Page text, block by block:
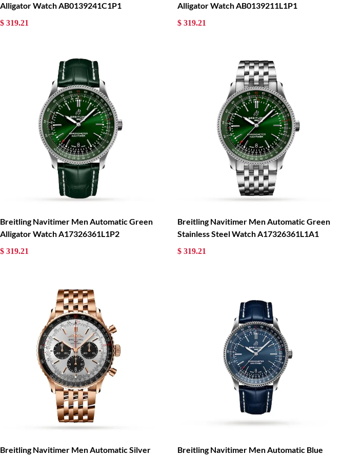
Alligator Watch AB0139241C1P1
$ 319.21
Alligator Watch AB0139211L1P1
$ 319.21
Breitling Navitimer Men Automatic Green
Alligator Watch A17326361L1P2
$ 319.21
Breitling Navitimer Men Automatic Green
Stainless Steel Watch A17326361L1A1
$ 319.21
Breitling Navitimer Men Automatic Silver
Breitling Navitimer Men Automatic Blue